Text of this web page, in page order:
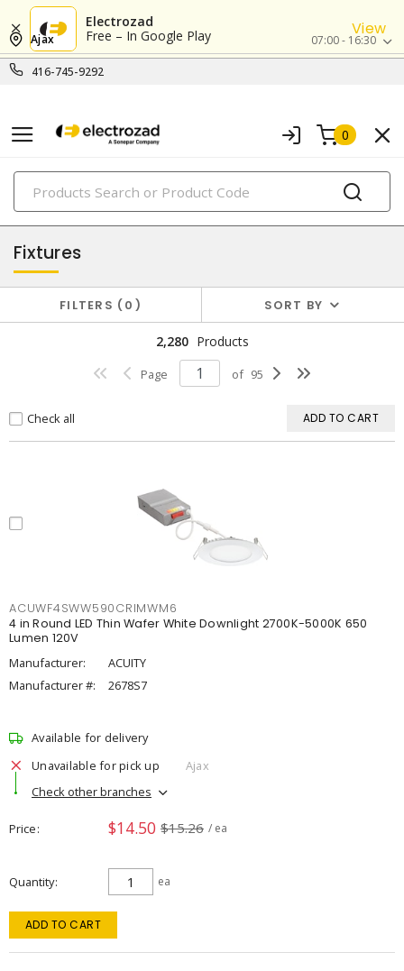
Electrozad
Free – In Google Play
View
416-745-9292
Ajax 07:00 - 16:30
0
PRODUCTS
lighting
Fixtures
FILTERS 0 SORT BY
2,280 Products
Page of 95
Check all ADD TO CART
ACUWF4SWW590CRIMWM6
4 in Round LED Thin Wafer White Downlight 2700K-5000K 650
Lumen 120V
Manufacturer:
ACUITY
Manufacturer #:
2678S7
Available for delivery
Unavailable for pick up
Ajax
Check other branches
Price $14.50 $15.26 / ea
Quantity ea
ADD TO CART